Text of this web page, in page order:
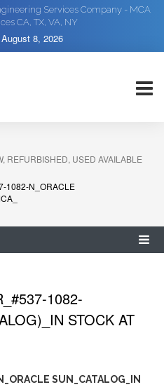
Services Company - MCA
CA, TX, VA, NY
August 8, 2026
REFURBISHED, USED AVAILABLE
1082-N_ORACLE
1082-
STOCK AT
SUN_CATALOG_IN